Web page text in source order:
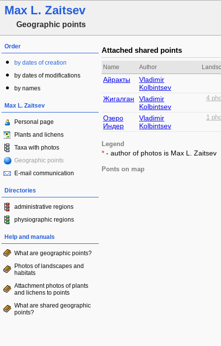
Max L. Zaitsev
Geographic points
Order
by dates of creation
by dates of modifications
by names
Max L. Zaitsev
Personal page
Plants and lichens
Taxa with photos
Geographic points
E-mail communication
Directories
administrative regions
physiographic regions
Help and manuals
What are geographic points?
Photos of landscapes and
habitats
Attachment photos of plants
and lichens to points
What are shared geographic
points?
Attached shared points
Name Author
Айракты
Vladimir
Kolbintsev
Жигалган
Vladimir
Kolbintsev
4
Озеро
Индер
Vladimir
Kolbintsev
1
Legend
* - author of photos is Max L. Zaitsev
Ponts on map